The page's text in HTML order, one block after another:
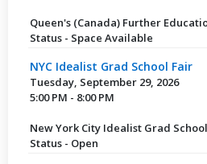
Queen's (Canada) Further
Status - Space Available
NYC Idealist Grad School Fair
Tuesday, September 29, 2026
5:00 PM - 8:00 PM
New York City Idealist Grad
Status - Open